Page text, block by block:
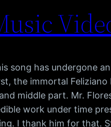
song has undergone
the immortal Feliziano
middle part. Mr.
work under time
I thank him for that.